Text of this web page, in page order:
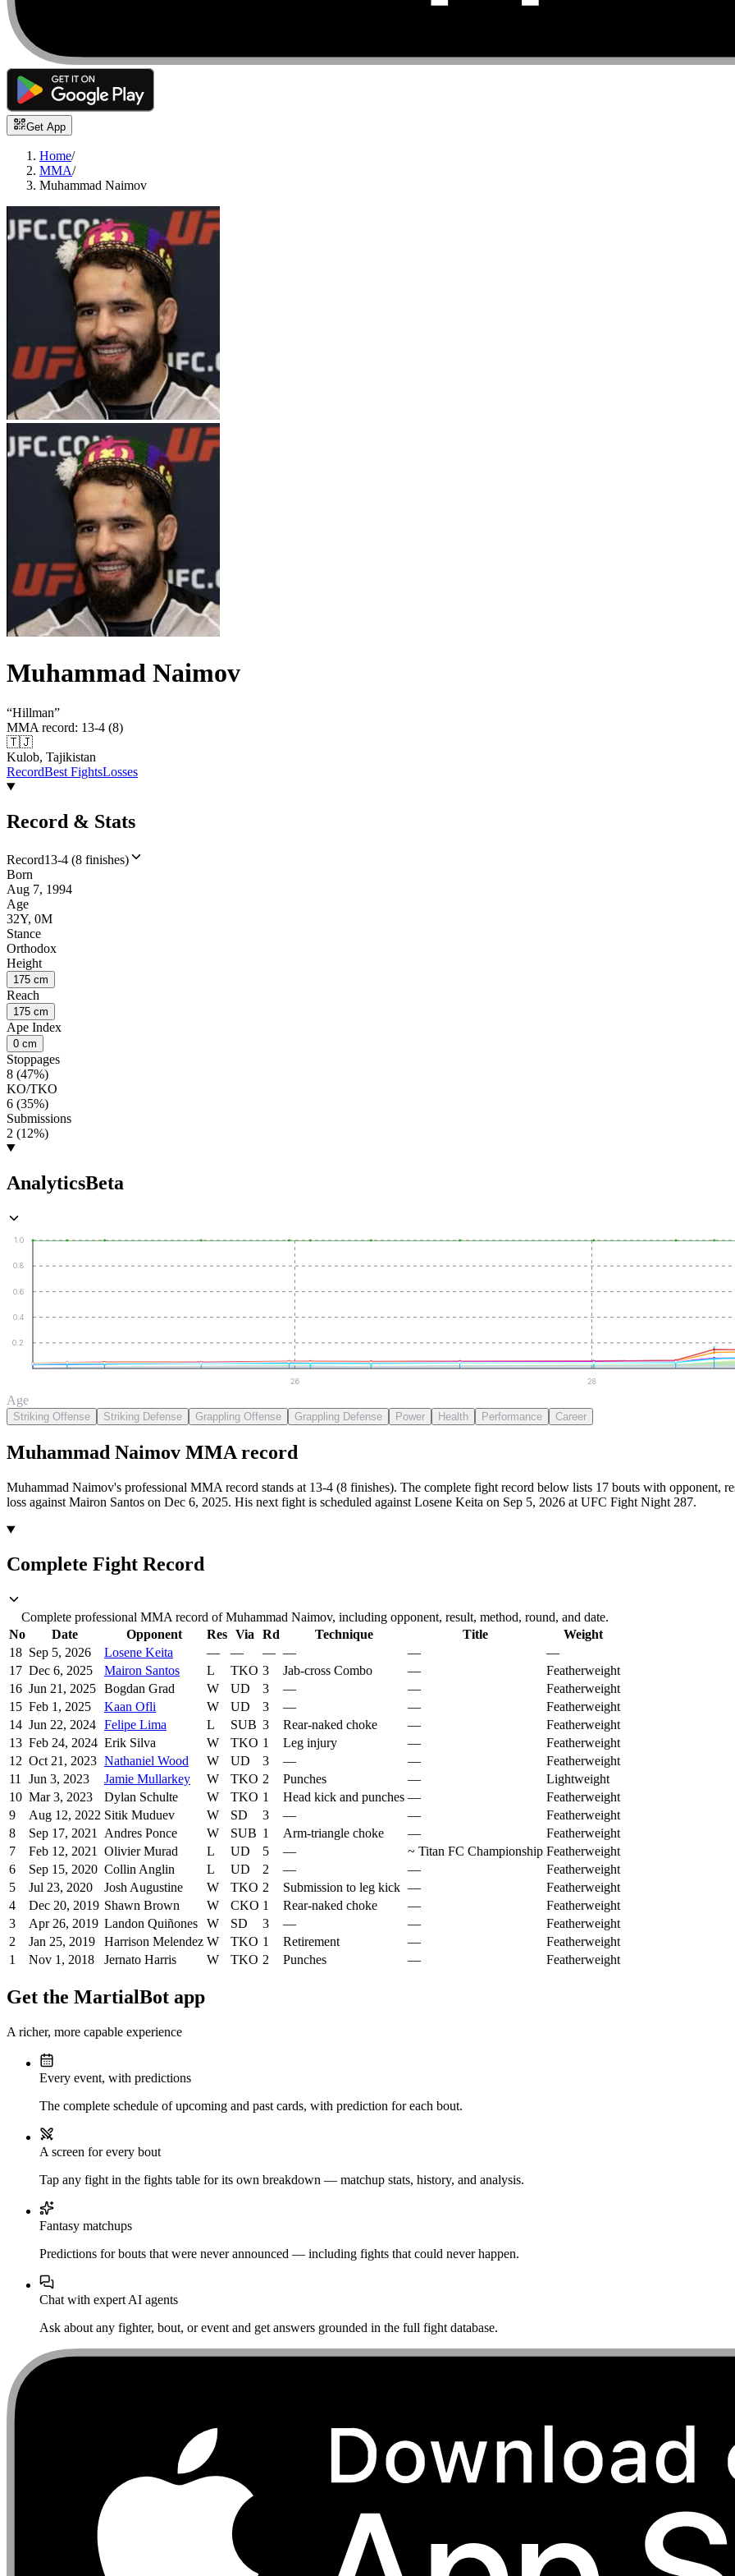
Get App
Home/
MMA/
Muhammad Naimov
Muhammad Naimov
“Hillman”
MMA record: 13-4 (8)
🇹🇯
Kulob, Tajikistan
RecordBest FightsLosses
Record & Stats
Record13-4 (8 finishes)
Born
Aug 7, 1994
Age
32Y, 0M
Stance
Orthodox
Height
175 cm
Reach
175 cm
Ape Index
0 cm
Stoppages
8 (47%)
KO/TKO
6 (35%)
Submissions
2 (12%)
AnalyticsBeta
0.2
0.4
0.6
0.8
1.0
26 28
Age
Striking Offense Striking Defense Grappling Offense Grappling Defense Power Health Performance Career
Muhammad Naimov MMA record
Muhammad Naimov's professional MMA record stands at 13-4 (8 finishes). The complete fight record below lists 17 bouts with opponent,
loss against Mairon Santos on Dec 6, 2025. His next fight is scheduled against Losene Keita on Sep 5, 2026 at UFC Fight Night 287.
Complete Fight Record
Complete professional MMA record of Muhammad Naimov, including opponent, result, method, round, and date.
No
Date Opponent Res Via Rd Technique Title
Weight
18 Sep 5, 2026 Losene Keita — — — — —
—
17 Dec 6, 2025 Mairon Santos L TKO 3 Jab-cross Combo —
Featherweight
16 Jun 21, 2025 Bogdan Grad W UD 3 — —
Featherweight
15 Feb 1, 2025 Kaan Ofli W UD 3 — —
Featherweight
14 Jun 22, 2024 Felipe Lima L SUB 3 Rear-naked choke —
Featherweight
13 Feb 24, 2024 Erik Silva W TKO 1 Leg injury —
Featherweight
12 Oct 21, 2023 Nathaniel Wood W UD 3 — —
Featherweight
11
Jun 3, 2023 Jamie Mullarkey W TKO 2 Punches —
Lightweight
10 Mar 3, 2023 Dylan Schulte W TKO 1 Head kick and punches —
Featherweight
9
Aug 12, 2022 Sitik Muduev W SD 3 — —
Featherweight
8
Sep 17, 2021 Andres Ponce W SUB 1 Arm-triangle choke —
Featherweight
7
Feb 12, 2021 Olivier Murad L UD 5 — ~ Titan FC Championship Featherweight
6
Sep 15, 2020 Collin Anglin L UD 2 — —
Featherweight
5
Jul 23, 2020 Josh Augustine W TKO 2 Submission to leg kick —
Featherweight
4
Dec 20, 2019 Shawn Brown W CKO 1 Rear-naked choke —
Featherweight
3
Apr 26, 2019 Landon Quiñones W SD 3 — —
Featherweight
2
Jan 25, 2019 Harrison Melendez W TKO 1 Retirement —
Featherweight
1
Nov 1, 2018 Jernato Harris W TKO 2 Punches — Featherweight
Get the MartialBot app
A richer, more capable experience
Every event, with predictions
The complete schedule of upcoming and past cards, with prediction for each bout.
A screen for every bout
Tap any fight in the fights table for its own breakdown — matchup stats, history, and analysis.
Fantasy matchups
Predictions for bouts that were never announced — including fights that could never happen.
Chat with expert AI agents
Ask about any fighter, bout, or event and get answers grounded in the full fight database.